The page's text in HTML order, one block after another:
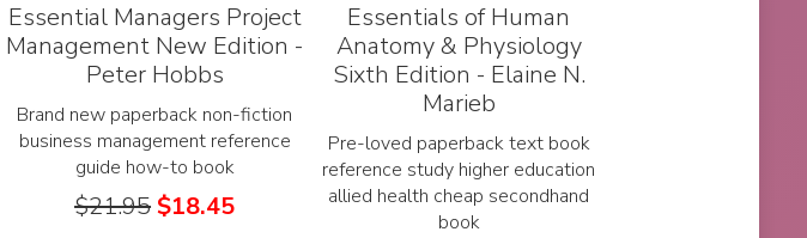
Essential Managers Project
Management New Edition -
Peter Hobbs
Brand new paperback non-fiction
business management reference
guide how-to book
$21.95$18.45
Essentials of Human
Anatomy & Physiology
Sixth Edition - Elaine N.
Marieb
Pre-loved paperback text book
reference study higher education
allied health cheap secondhand
book